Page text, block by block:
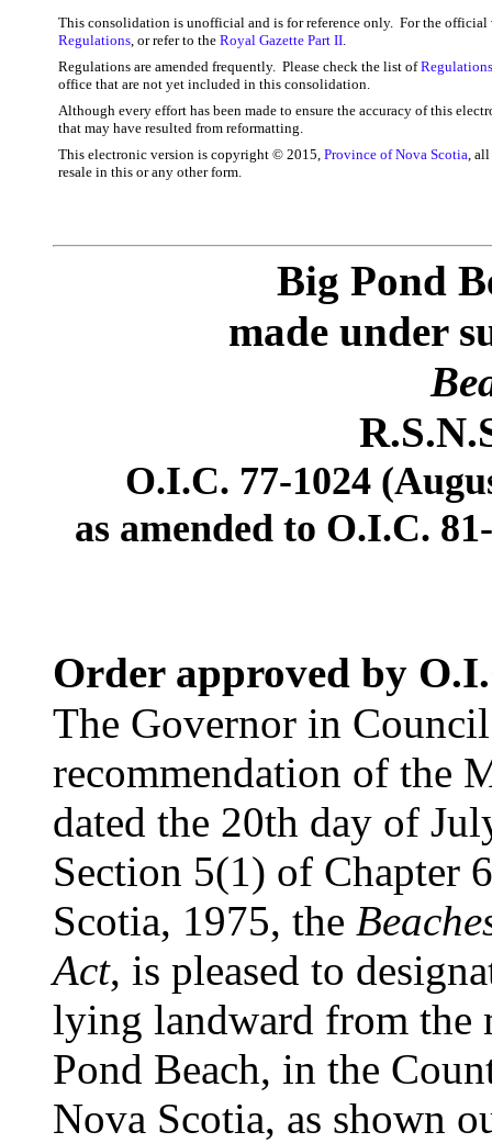
This consolidation is unofficial and is for reference only. For the
Regulations, or refer to the Royal Gazette Part II.
Regulations are amended frequently. Please check the list of
office that are not yet included in this consolidation.
Although every effort has been made to ensure the accuracy of this
that may have resulted from reformatting.
This electronic version is copyright © 2015, Province of Nova Scotia, all
resale in this or any other form.
Big Pond
made under
O.I.C. 77-1024
as amended to O.I.C.
Order approved by
The Governor in
recommendation of the
dated the 20th day of
Section 5(1) of Chapter
Scotia, 1975, the
Act, is pleased to
lying landward from the
Pond Beach, in the
Nova Scotia, as shown